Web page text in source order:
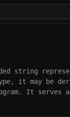
string
it may be
It serves